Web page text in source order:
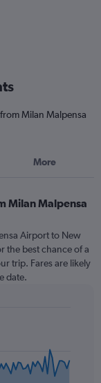
Milan Malpensa
More
Milan Malpensa
Airport to New
the best chance of a
trip. Fares are likely
date.